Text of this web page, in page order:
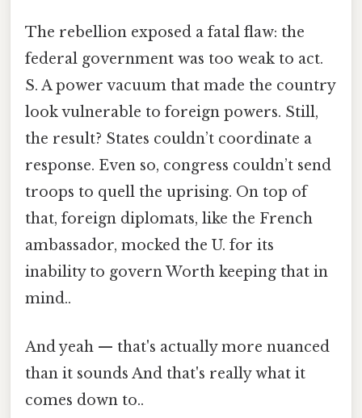
The rebellion exposed a fatal flaw: the
federal government was too weak to act.
S. A power vacuum that made the country
look vulnerable to foreign powers. Still,
the result? States couldn’t coordinate a
response. Even so, congress couldn’t send
troops to quell the uprising. On top of
that, foreign diplomats, like the French
ambassador, mocked the U. for its
inability to govern Worth keeping that in
mind..
And yeah — that's actually more nuanced
than it sounds And that's really what it
comes down to..